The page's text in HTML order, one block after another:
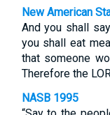
New American
And you shall
you shall eat
that someone
Therefore the
NASB 1995